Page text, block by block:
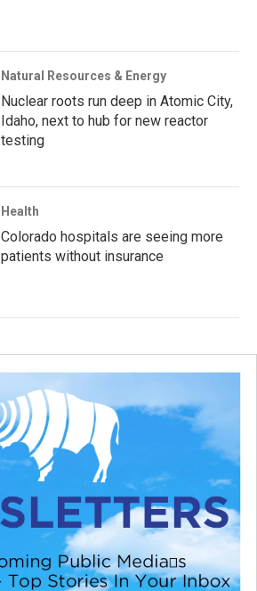
Natural Resources & Energy
Nuclear roots run deep in Atomic City,
Idaho, next to hub for new reactor
testing
Health
Colorado hospitals are seeing more
patients without insurance